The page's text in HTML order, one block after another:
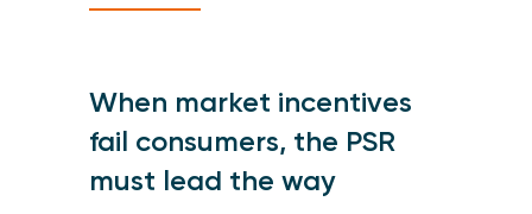
When market incentives
fail consumers, the PSR
must lead the way